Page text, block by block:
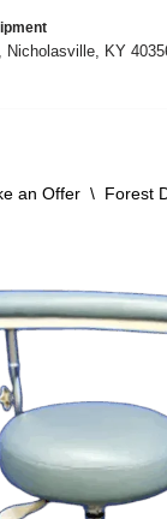
Nicholasville, KY
an Offer \ Forest